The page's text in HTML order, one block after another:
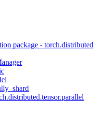
package - torch.distributed